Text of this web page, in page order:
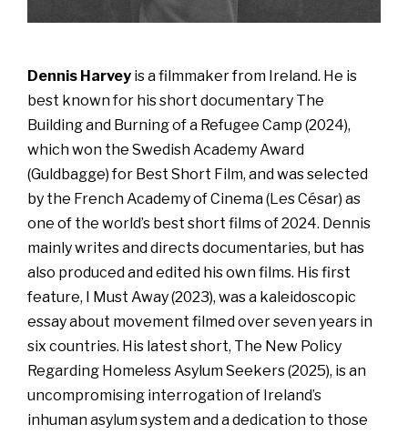
Dennis Harvey is a filmmaker from Ireland. He is
best known for his short documentary The
Building and Burning of a Refugee Camp (2024),
which won the Swedish Academy Award
(Guldbagge) for Best Short Film, and was selected
by the French Academy of Cinema (Les César) as
one of the world’s best short films of 2024. Dennis
mainly writes and directs documentaries, but has
also produced and edited his own films. His first
feature, I Must Away (2023), was a kaleidoscopic
essay about movement filmed over seven years in
six countries. His latest short, The New Policy
Regarding Homeless Asylum Seekers (2025), is an
uncompromising interrogation of Ireland’s
inhuman asylum system and a dedication to those